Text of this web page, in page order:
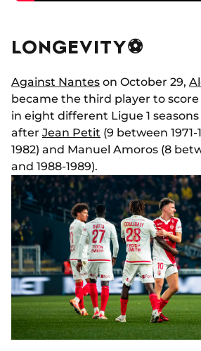
LONGEVITY⚽
Against Nantes on October 29,
became the third player to
in eight different Ligue 1
after Jean Petit (9 between 1971-
1982) and Manuel Amoros (8
and 1988-1989).